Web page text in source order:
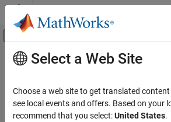
Skip to content
Off-Canvas Navigation
Documentation Home
View and Analyze Simulation Results
Main Content
Simulink.sdi.close
Close the Simulation Data Inspector
Select a Web Site
Choose a web site to get translated
see local events and offers. Based on your
recommend that you select:United States.